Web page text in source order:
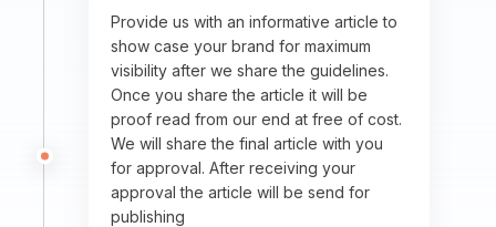
Provide us with an informative article to
show case your brand for maximum
visibility after we share the guidelines.
Once you share the article it will be
proof read from our end at free of cost.
We will share the final article with you
for approval. After receiving your
approval the article will be send for
publishing